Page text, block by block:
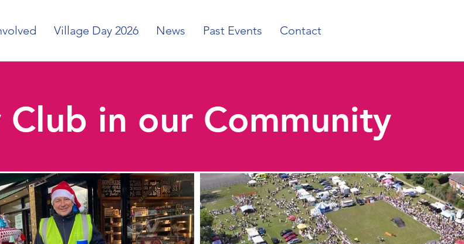
Village Day 2026 News Past Events Contact
Club in our Community